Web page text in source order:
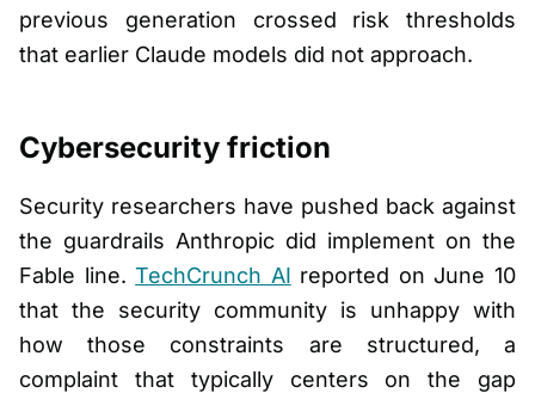
previous generation crossed risk thresholds
that earlier Claude models did not approach.
Cybersecurity friction
Security researchers have pushed back against
the guardrails Anthropic did implement on the
Fable line.TechCrunch AI reported on June 10
that the security community is unhappy with
how those constraints are structured, a
complaint that typically centers on the gap